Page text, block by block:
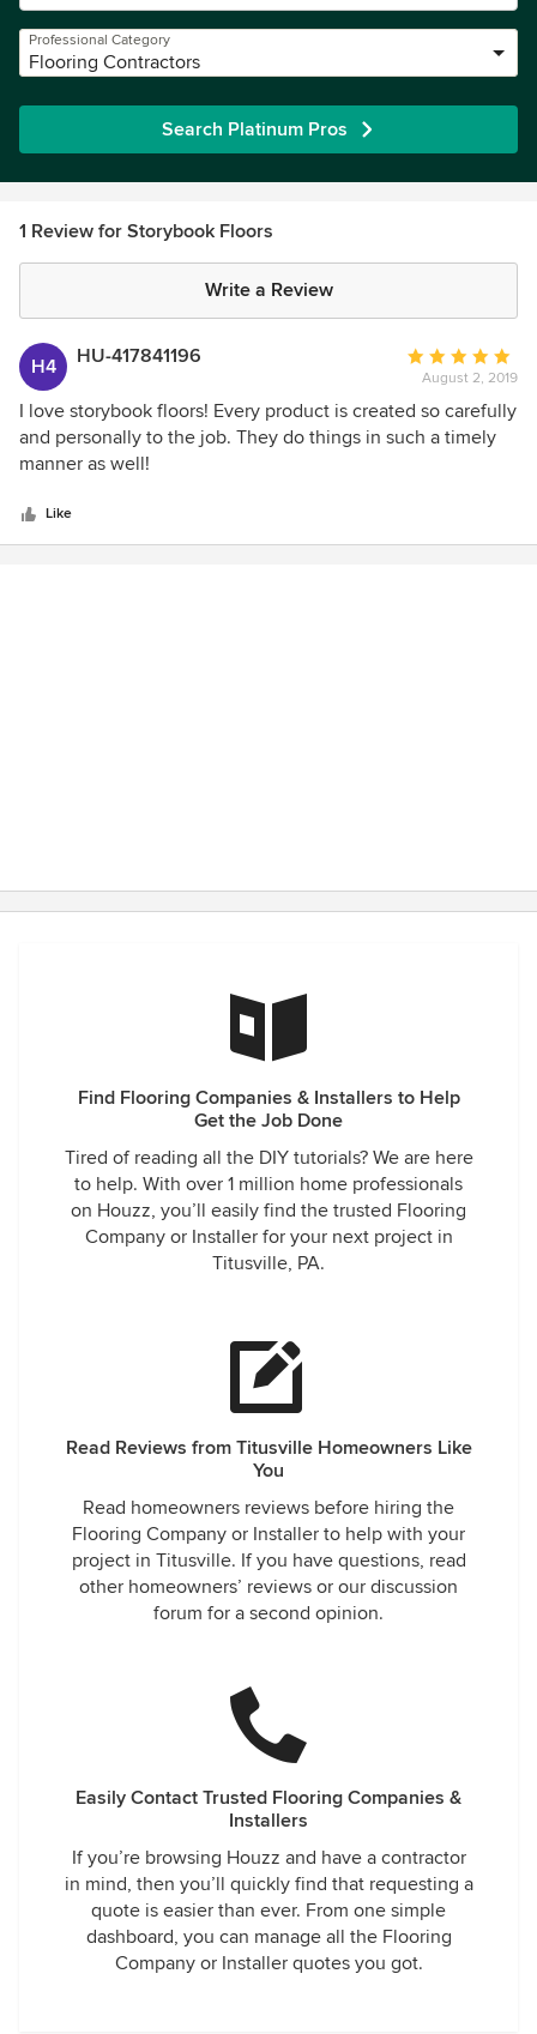
Professional Category
Flooring Contractors
Search Platinum Pros
1 Review for Storybook Floors
Write a Review
H4 HU-417841196
Average
rating:
5
out
August 2, 2019
I love storybook floors! Every product is created so carefully
and personally to the job. They do things in such a timely
manner as well!
Like
Find Flooring Companies & Installers to Help
Get the Job Done
Tired of reading all the DIY tutorials? We are here
to help. With over 1 million home professionals
on Houzz, you’ll easily find the trusted Flooring
Company or Installer for your next project in
Titusville, PA.
Read Reviews from Titusville Homeowners Like
You
Read homeowners reviews before hiring the
Flooring Company or Installer to help with your
project in Titusville. If you have questions, read
other homeowners’ reviews or our discussion
forum for a second opinion.
Easily Contact Trusted Flooring Companies &
Installers
If you’re browsing Houzz and have a contractor
in mind, then you’ll quickly find that requesting a
quote is easier than ever. From one simple
dashboard, you can manage all the Flooring
Company or Installer quotes you got.